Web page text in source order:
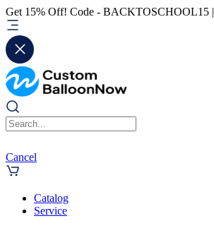
Get 15% Off! Code - BACKTOSCHOOL15 |
Cancel
Catalog
Service